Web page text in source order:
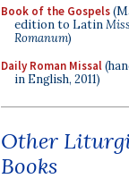
Book of the Gospels
edition to Latin
Romanum)
Daily Roman Missal
in English, 2011)
Other
Books